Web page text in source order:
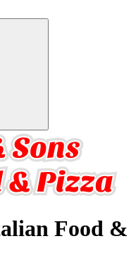
Food &